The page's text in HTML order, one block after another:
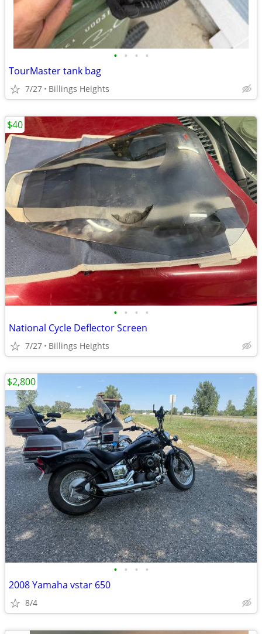
• • • •
TourMaster tank bag
7/27 Billings Heights
• • • •
National Cycle Deflector Screen
7/27 Billings Heights
$40
• • • •
2008 Yamaha vstar 650
8/4
$2,800